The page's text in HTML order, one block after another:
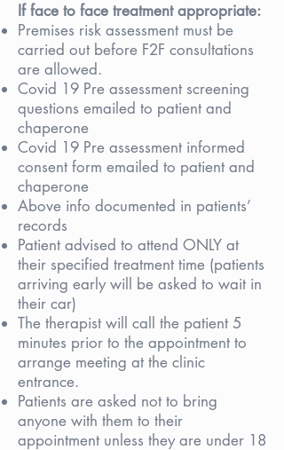
If face to face treatment appropriate:
Premises risk assessment must be
carried out before F2F consultations
are allowed.
Covid 19 Pre assessment screening
questions emailed to patient and
chaperone
Covid 19 Pre assessment informed
consent form emailed to patient and
chaperone
Above info documented in patients’
records
Patient advised to attend ONLY at
their specified treatment time (patients
arriving early will be asked to wait in
their car)
The therapist will call the patient 5
minutes prior to the appointment to
arrange meeting at the clinic
entrance.
Patients are asked not to bring
anyone with them to their
appointment unless they are under 18